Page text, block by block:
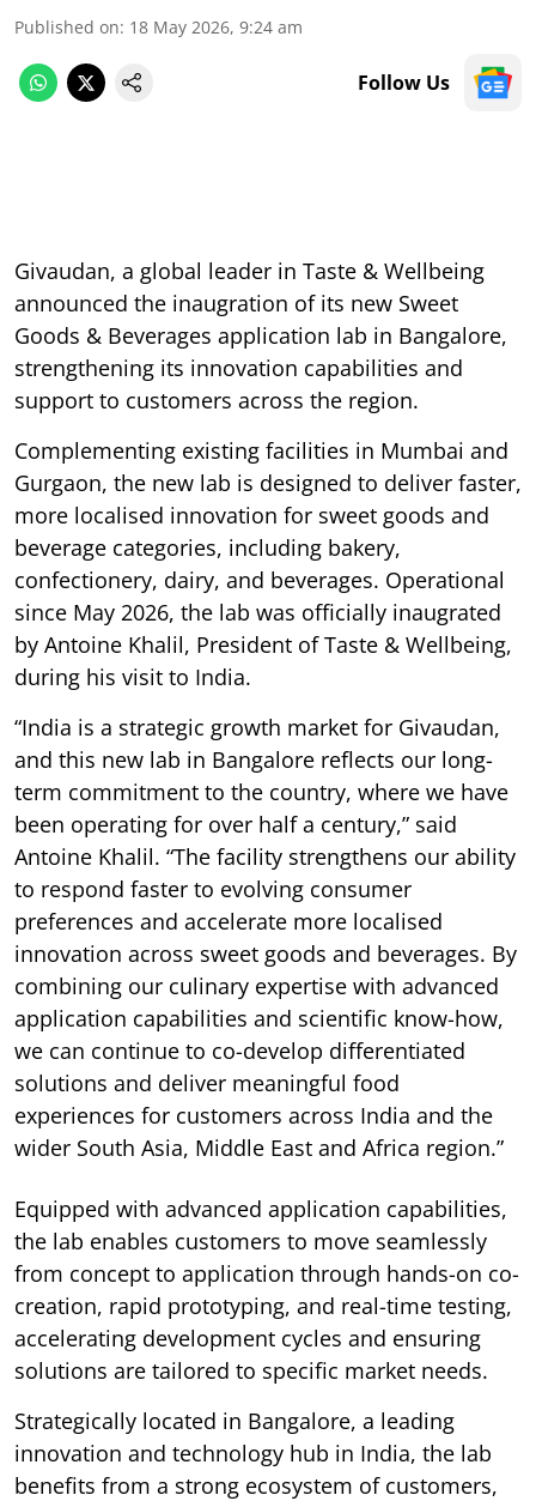
Published on: 18 May 2026, 9:24 am
Follow Us
Givaudan, a global leader in Taste & Wellbeing
announced the inaugration of its new Sweet
Goods & Beverages application lab in Bangalore,
strengthening its innovation capabilities and
support to customers across the region.
Complementing existing facilities in Mumbai and
Gurgaon, the new lab is designed to deliver faster,
more localised innovation for sweet goods and
beverage categories, including bakery,
confectionery, dairy, and beverages. Operational
since May 2026, the lab was officially inaugrated
by Antoine Khalil, President of Taste & Wellbeing,
during his visit to India.
“India is a strategic growth market for Givaudan,
and this new lab in Bangalore reflects our long-
term commitment to the country, where we have
been operating for over half a century,” said
Antoine Khalil. “The facility strengthens our ability
to respond faster to evolving consumer
preferences and accelerate more localised
innovation across sweet goods and beverages. By
combining our culinary expertise with advanced
application capabilities and scientific know-how,
we can continue to co-develop differentiated
solutions and deliver meaningful food
experiences for customers across India and the
wider South Asia, Middle East and Africa region.”
Equipped with advanced application capabilities,
the lab enables customers to move seamlessly
from concept to application through hands-on co-
creation, rapid prototyping, and real-time testing,
accelerating development cycles and ensuring
solutions are tailored to specific market needs.
Strategically located in Bangalore, a leading
innovation and technology hub in India, the lab
benefits from a strong ecosystem of customers,